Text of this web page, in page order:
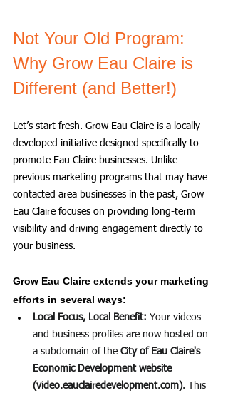
Not Your Old Program:
Why Grow Eau Claire is
Different (and Better!)
Let’s start fresh. Grow Eau Claire is a locally
developed initiative designed specifically to
promote Eau Claire businesses. Unlike
previous marketing programs that may have
contacted area businesses in the past, Grow
Eau Claire focuses on providing long-term
visibility and driving engagement directly to
your business.
Grow Eau Claire extends your marketing
efforts in several ways:
Local Focus, Local Benefit: Your videos
and business profiles are now hosted on
a subdomain of the City of Eau Claire's
Economic Development website
(video.eauclairedevelopment.com). This